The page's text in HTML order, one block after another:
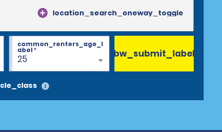
location_search_oneway_toggle
25
common_renters_age_l
abel* bw_submit_label